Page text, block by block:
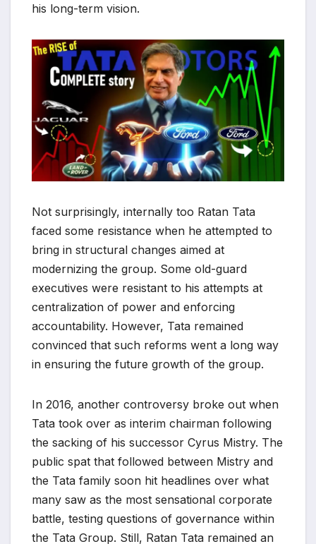
his long-term vision.
Not surprisingly, internally too Ratan Tata
faced some resistance when he attempted to
bring in structural changes aimed at
modernizing the group. Some old-guard
executives were resistant to his attempts at
centralization of power and enforcing
accountability. However, Tata remained
convinced that such reforms went a long way
in ensuring the future growth of the group.
In 2016, another controversy broke out when
Tata took over as interim chairman following
the sacking of his successor Cyrus Mistry. The
public spat that followed between Mistry and
the Tata family soon hit headlines over what
many saw as the most sensational corporate
battle, testing questions of governance within
the Tata Group. Still, Ratan Tata remained an